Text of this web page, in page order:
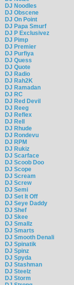
DJ Noodles
DJ Obscene
DJ On Point
DJ Papa Smurf
DJ P Exclusivez
DJ Pimp
DJ Premier
DJ Purfiya
DJ Quess
DJ Quote
DJ Radio
DJ Rah2K
DJ Ramadan
DJ RC
DJ Red Devil
DJ Reeg
DJ Reflex
DJ Rell
DJ Rhude
DJ Rondevu
DJ RPM
DJ Rukiz
DJ Scarface
DJ Scoob Doo
DJ Scope
DJ Scream
DJ Screw
DJ Semi
DJ Set It Off
DJ Seye Daddy
DJ Shef
DJ Skee
DJ Smallz
DJ Smarts
DJ Smooth Denali
DJ Spinatik
DJ Spinz
DJ Spyda
DJ Stashman
DJ Steelz
DJ Storm